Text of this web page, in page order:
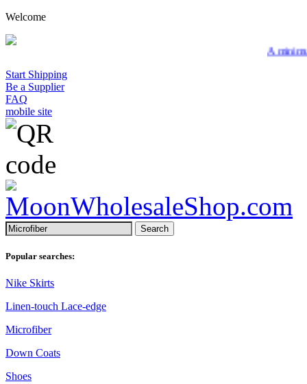
Welcome
A minimum
Start Shipping
Be a Supplier
FAQ
mobile site
Search
Popular searches:
Nike Skirts
Linen-touch Lace-edge
Microfiber
Down Coats
Shoes